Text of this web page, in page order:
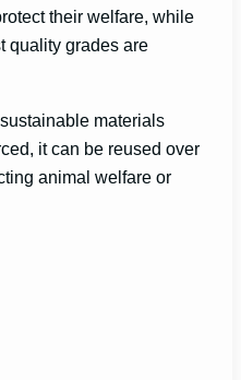
their welfare, while
quality grades are
materials
it can be reused over
animal welfare or